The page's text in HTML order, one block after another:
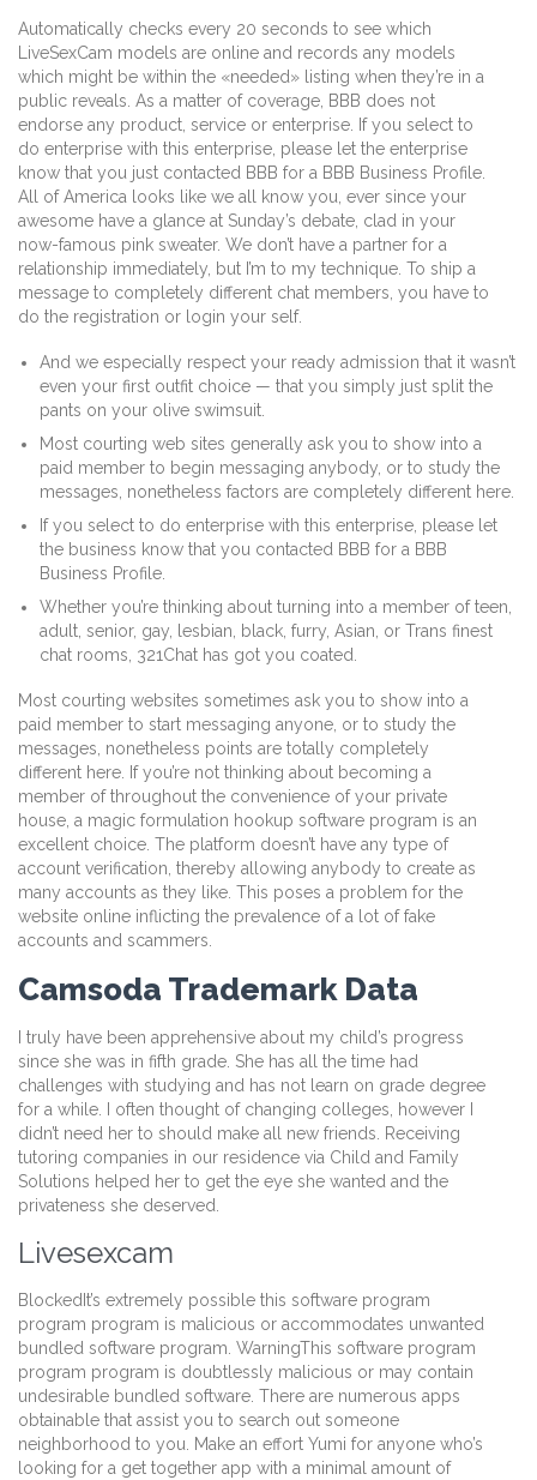
Automatically checks every 20 seconds to see which
LiveSexCam models are online and records any models
which might be within the «needed» listing when they’re in a
public reveals. As a matter of coverage, BBB does not
endorse any product, service or enterprise. If you select to
do enterprise with this enterprise, please let the enterprise
know that you just contacted BBB for a BBB Business Profile.
All of America looks like we all know you, ever since your
awesome have a glance at Sunday’s debate, clad in your
now-famous pink sweater. We don’t have a partner for a
relationship immediately, but I’m to my technique. To ship a
message to completely different chat members, you have to
do the registration or login your self.
And we especially respect your ready admission that it wasn’t
even your first outfit choice — that you simply just split the
pants on your olive swimsuit.
Most courting web sites generally ask you to show into a
paid member to begin messaging anybody, or to study the
messages, nonetheless factors are completely different here.
If you select to do enterprise with this enterprise, please let
the business know that you contacted BBB for a BBB
Business Profile.
Whether you’re thinking about turning into a member of teen,
adult, senior, gay, lesbian, black, furry, Asian, or Trans finest
chat rooms, 321Chat has got you coated.
Most courting websites sometimes ask you to show into a
paid member to start messaging anyone, or to study the
messages, nonetheless points are totally completely
different here. If you’re not thinking about becoming a
member of throughout the convenience of your private
house, a magic formulation hookup software program is an
excellent choice. The platform doesn’t have any type of
account verification, thereby allowing anybody to create as
many accounts as they like. This poses a problem for the
website online inflicting the prevalence of a lot of fake
accounts and scammers.
Camsoda Trademark Data
I truly have been apprehensive about my child’s progress
since she was in fifth grade. She has all the time had
challenges with studying and has not learn on grade degree
for a while. I often thought of changing colleges, however I
didn’t need her to should make all new friends. Receiving
tutoring companies in our residence via Child and Family
Solutions helped her to get the eye she wanted and the
privateness she deserved.
Livesexcam
BlockedIt’s extremely possible this software program
program program is malicious or accommodates unwanted
bundled software program. WarningThis software program
program program is doubtlessly malicious or may contain
undesirable bundled software. There are numerous apps
obtainable that assist you to search out someone
neighborhood to you. Make an effort Yumi for anyone who’s
looking for a get together app with a minimal amount of